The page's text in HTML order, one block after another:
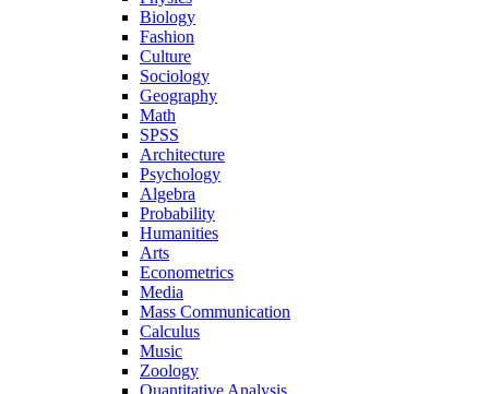
Biology
Fashion
Culture
Sociology
Geography
Math
SPSS
Architecture
Psychology
Algebra
Probability
Humanities
Arts
Econometrics
Media
Mass Communication
Calculus
Music
Zoology